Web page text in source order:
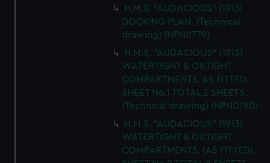
H.M.S. "AUDACIOUS" (1913)
DOCKING PLAN. (Technical
drawing) (NPN0779)
H.M.S. "AUDACIOUS" (1913)
WATERTIGHT & OILTIGHT
COMPARTMENTS. AS FITTED.
SHEET No.1 TOTAL 2 SHEETS.
(Technical drawing) (NPN0780)
H.M.S. "AUDACIOUS" (1913)
WATERTIGHT & OILTIGHT
COMPARTMENTS. (AS FITTED).